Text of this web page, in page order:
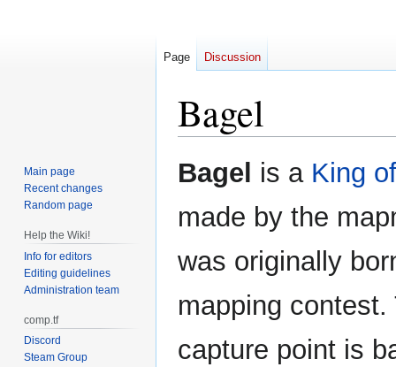
Bagel
Jump
to
Jump
to
Bagel is a King
made by the
was originally
mapping contest.
capture point is
Page Discussion
Main page
Recent changes
Random page
Help the Wiki!
Info for editors
Editing guidelines
Administration team
comp.tf
Discord
Steam Group